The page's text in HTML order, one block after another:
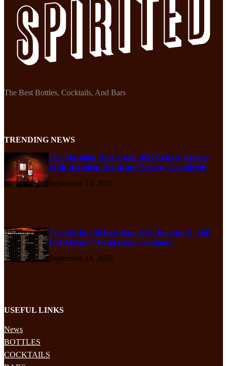
The Best Bottles, Cocktails, And Bars
TRENDING NEWS
The Macallan Rare Cask 2025 Release Arrives
With Decadent Depth and Velvety Complexity
September 24, 2025
The World’s 50 Best Bars 2025 Reveals 51–100
List Ahead of Hong Kong Ceremony
September 24, 2025
USEFUL LINKS
News
BOTTLES
COCKTAILS